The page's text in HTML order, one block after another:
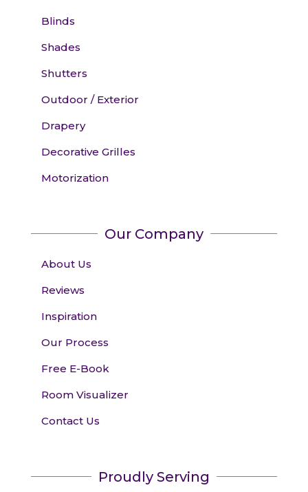
Blinds
Shades
Shutters
Outdoor / Exterior
Drapery
Decorative Grilles
Motorization
Our Company
About Us
Reviews
Inspiration
Our Process
Free E-Book
Room Visualizer
Contact Us
Proudly Serving